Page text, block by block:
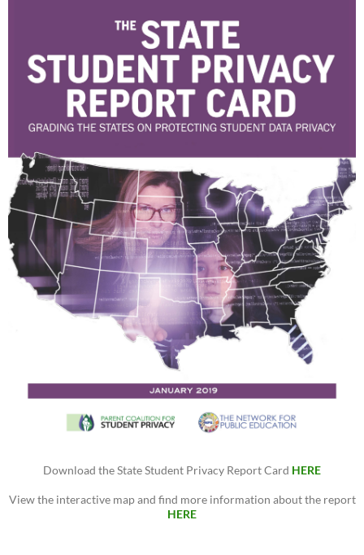
Download the State Student Privacy Report Card HERE
View the interactive map and find more information about the report
HERE